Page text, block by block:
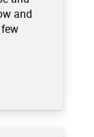
and